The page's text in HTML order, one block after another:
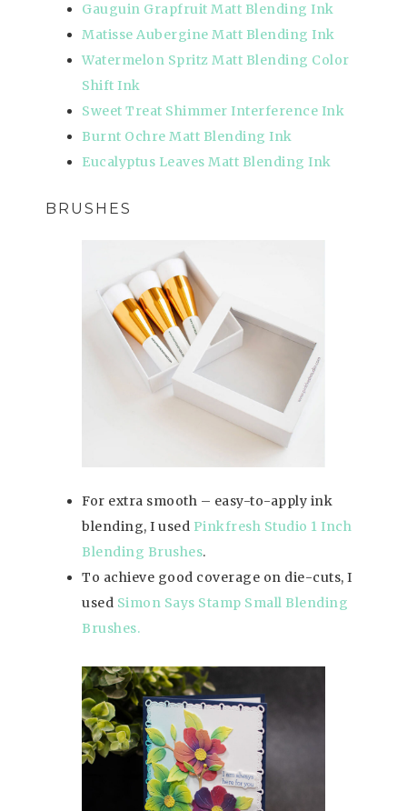
Gauguin Grapfruit Matt Blending Ink
Matisse Aubergine Matt Blending Ink
Watermelon Spritz Matt Blending Color
Shift Ink
Sweet Treat Shimmer Interference Ink
Burnt Ochre Matt Blending Ink
Eucalyptus Leaves Matt Blending Ink
BRUSHES
For extra smooth – easy-to-apply ink
blending, I used Pinkfresh Studio 1 Inch
Blending Brushes.
To achieve good coverage on die-cuts, I
used Simon Says Stamp Small Blending
Brushes.